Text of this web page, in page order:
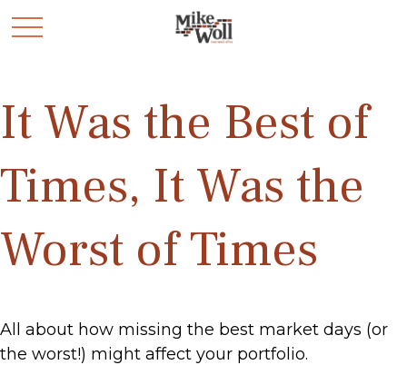
It Was the Best of
Times, It Was the
Worst of Times
All about how missing the best market days (or
the worst!) might affect your portfolio.